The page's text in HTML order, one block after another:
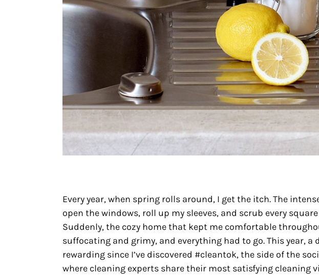
Every year, when spring rolls around, I get the itch. The
open the windows, roll up my sleeves, and scrub every
Suddenly, the cozy home that kept me comfortable
suffocating and grimy, and everything had to go. This year, a
rewarding since I’ve discovered #cleantok, the side of the
where cleaning experts share their most satisfying cleaning